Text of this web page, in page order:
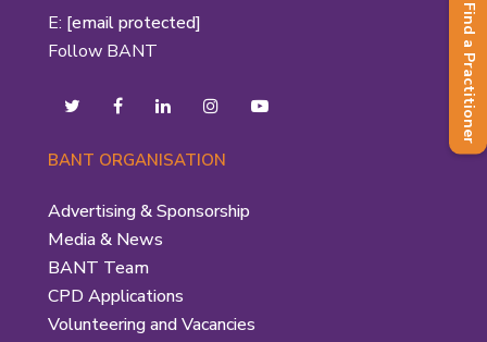
E: [email protected]
Follow BANT
BANT ORGANISATION
Advertising & Sponsorship
Media & News
BANT Team
CPD Applications
Volunteering and Vacancies
Find a Practitioner